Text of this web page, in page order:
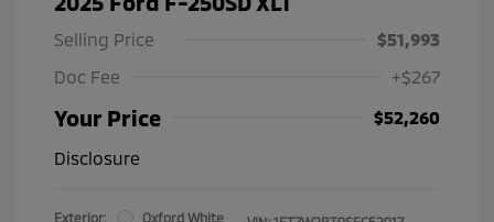
Selling Price
$51,993
Doc Fee
+$267
Your Price
$52,260
Disclosure
Exterior:
Oxford White